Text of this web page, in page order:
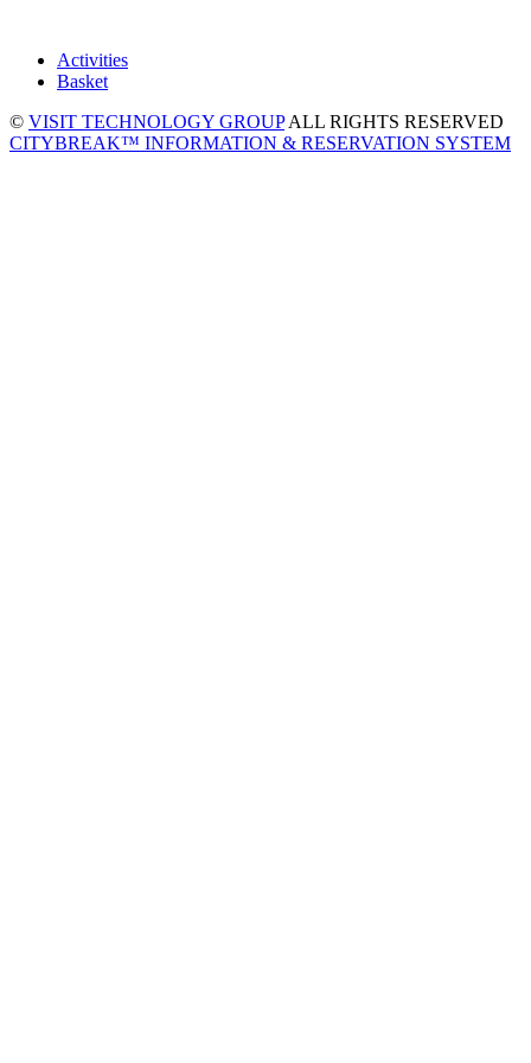
Activities
Basket
© VISIT TECHNOLOGY GROUPALL RIGHTS RESERVED
CITYBREAK™ INFORMATION & RESERVATION SYSTEM